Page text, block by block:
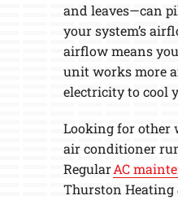
and leaves—can
your system’s
airflow means
unit works more
electricity to cool
Looking for other
air conditioner
RegularAC
Thurston